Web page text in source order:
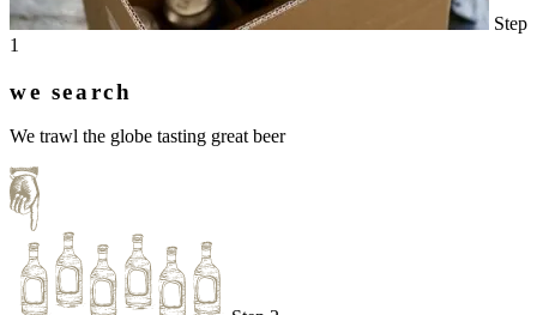
Step
1
we search
We trawl the globe tasting great beer